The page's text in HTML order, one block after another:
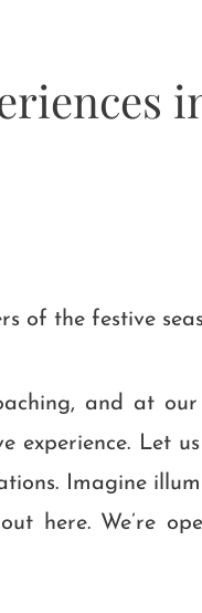
of the festive
and at
experience. Let
Imagine
here. We’re